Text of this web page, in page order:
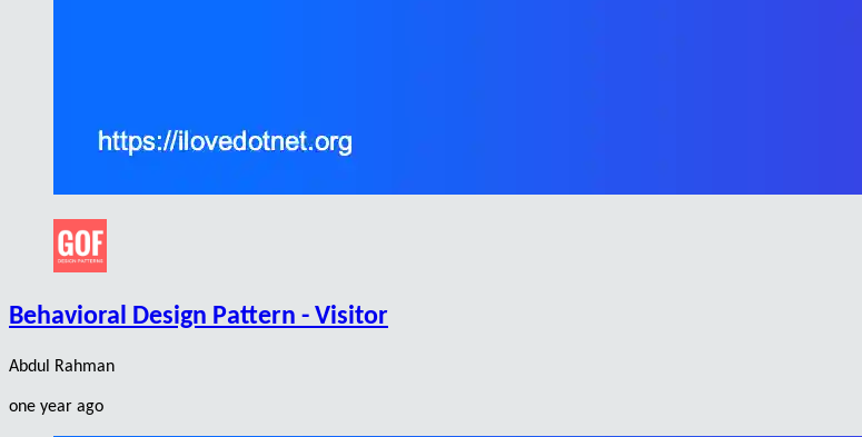
Behavioral Design Pattern - Visitor
Abdul Rahman
one year ago